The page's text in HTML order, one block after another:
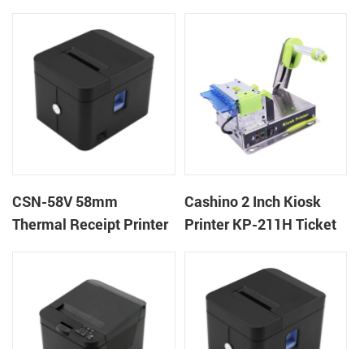
receipt printer
CSN-58V 58mm
Thermal Receipt Printer
Cashino 2 Inch Kiosk
Printer KP-211H Ticket